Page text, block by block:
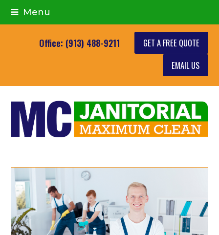
Menu
Office: (913) 488-9211
GET A FREE QUOTE
EMAIL US